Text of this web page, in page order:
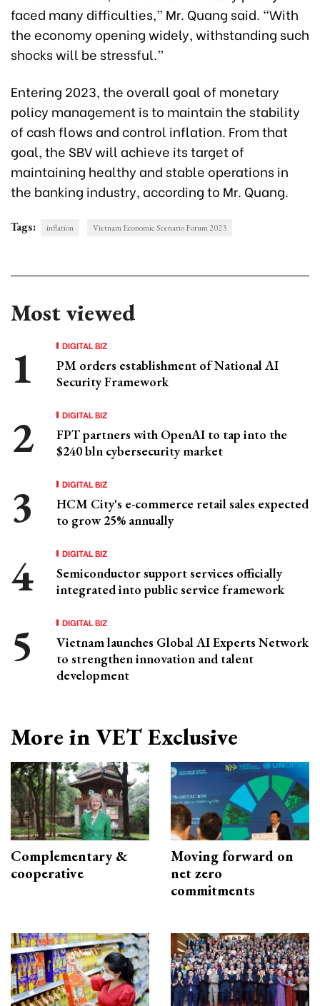
faced many difficulties,” Mr. Quang said. “With
the economy opening widely, withstanding such
shocks will be stressful.”
Entering 2023, the overall goal of monetary
policy management is to maintain the stability
of cash flows and control inflation. From that
goal, the SBV will achieve its target of
maintaining healthy and stable operations in
the banking industry, according to Mr. Quang.
Tags: inflation Vietnam Economic Scenario Forum 2023
Most viewed
DIGITAL BIZ
PM orders establishment of National AI
Security Framework
DIGITAL BIZ
FPT partners with OpenAI to tap into the
$240 bln cybersecurity market
DIGITAL BIZ
HCM City's e-commerce retail sales expected
to grow 25% annually
DIGITAL BIZ
Semiconductor support services officially
integrated into public service framework
DIGITAL BIZ
Vietnam launches Global AI Experts Network
to strengthen innovation and talent
development
More in VET Exclusive
Complementary &
cooperative
Moving forward on
net zero
commitments